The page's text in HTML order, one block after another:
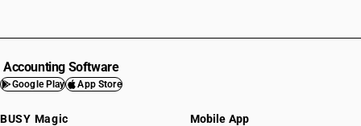
Accounting Software
Google Play App Store
BUSY Magic Mobile App